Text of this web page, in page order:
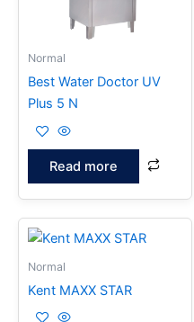
Normal
Best Water Doctor UV
Plus 5 N
Read more
Normal
Kent MAXX STAR